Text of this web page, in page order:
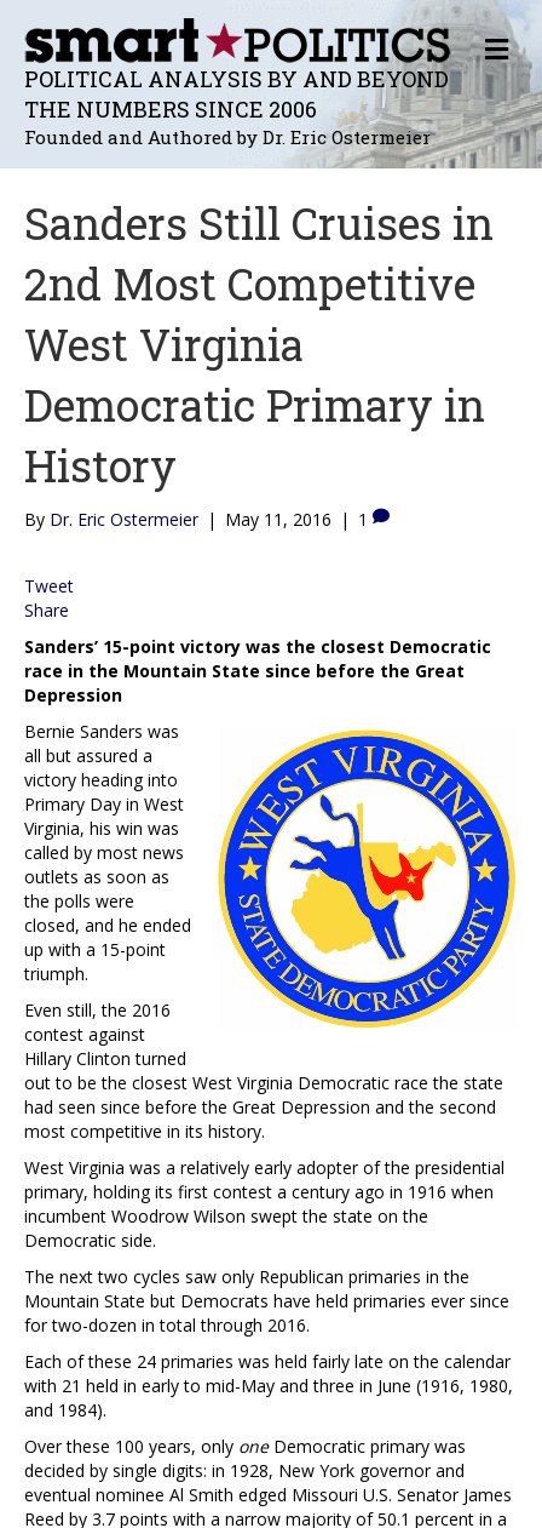
POLITICAL ANALYSIS BY AND BEYOND
THE NUMBERS SINCE 2006
Founded and Authored by Dr. Eric Ostermeier
M
E
N
U
Sanders Still Cruises in
2nd Most Competitive
West Virginia
Democratic Primary in
History
By Dr. Eric Ostermeier | May 11, 2016 | 1
Tweet
Share
Sanders’ 15-point victory was the closest Democratic
race in the Mountain State since before the Great
Depression
Bernie Sanders was
all but assured a
victory heading into
Primary Day in West
Virginia, his win was
called by most news
outlets as soon as
the polls were
closed, and he ended
up with a 15-point
triumph.
Even still, the 2016
contest against
Hillary Clinton turned
out to be the closest West Virginia Democratic race the state
had seen since before the Great Depression and the second
most competitive in its history.
West Virginia was a relatively early adopter of the presidential
primary, holding its first contest a century ago in 1916 when
incumbent Woodrow Wilson swept the state on the
Democratic side.
The next two cycles saw only Republican primaries in the
Mountain State but Democrats have held primaries ever since
for two-dozen in total through 2016.
Each of these 24 primaries was held fairly late on the calendar
with 21 held in early to mid-May and three in June (1916, 1980,
and 1984).
Over these 100 years, only oneDemocratic primary was
decided by single digits: in 1928, New York governor and
eventual nominee Al Smith edged Missouri U.S. Senator James
Reed by 3.7 points with a narrow majority of 50.1 percent in a